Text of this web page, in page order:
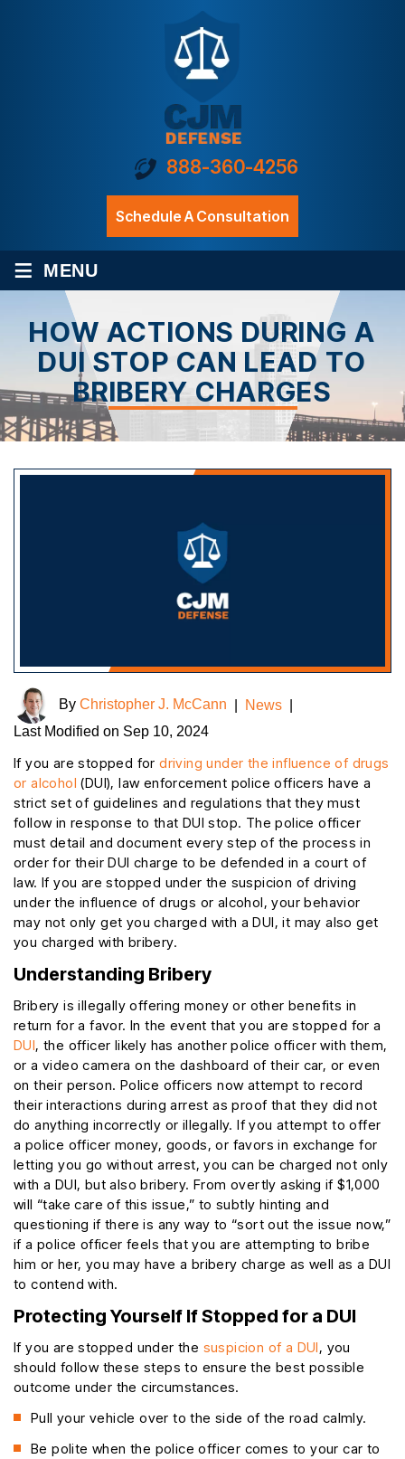
888-360-4256
Schedule A Consultation
≡ MENU
HOW ACTIONS DURING A
DUI STOP CAN LEAD TO
BRIBERY CHARGES
By Christopher J. McCann News
Last Modified on Sep 10, 2024
If you are stopped fordriving under the influence of drugs
or alcohol (DUI), law enforcement police officers have a
strict set of guidelines and regulations that they must
follow in response to that DUI stop. The police officer
must detail and document every step of the process in
order for their DUI charge to be defended in a court of
law. If you are stopped under the suspicion of driving
under the influence of drugs or alcohol, your behavior
may not only get you charged with a DUI, it may also get
you charged with bribery.
Understanding Bribery
Bribery is illegally offering money or other benefits in
return for a favor. In the event that you are stopped for a
DUI, the officer likely has another police officer with them,
or a video camera on the dashboard of their car, or even
on their person. Police officers now attempt to record
their interactions during arrest as proof that they did not
do anything incorrectly or illegally. If you attempt to offer
a police officer money, goods, or favors in exchange for
letting you go without arrest, you can be charged not only
with a DUI, but also bribery. From overtly asking if $1,000
will “take care of this issue,” to subtly hinting and
questioning if there is any way to “sort out the issue now,”
if a police officer feels that you are attempting to bribe
him or her, you may have a bribery charge as well as a DUI
to contend with.
Protecting Yourself If Stopped for a DUI
If you are stopped under the suspicion of a DUI, you
should follow these steps to ensure the best possible
outcome under the circumstances.
Pull your vehicle over to the side of the road calmly.
Be polite when the police officer comes to your car to